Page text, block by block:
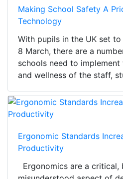
Making School Safety A
Technology
With pupils in the UK set
8 March, there are a
schools need to
and wellness of the staff,
Ergonomic Standards
Productivity
Ergonomics are a critical,